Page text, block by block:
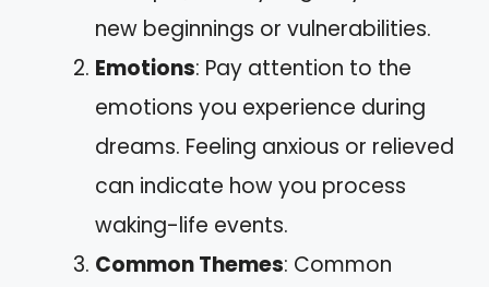
new beginnings or vulnerabilities.
Emotions: Pay attention to the
emotions you experience during
dreams. Feeling anxious or relieved
can indicate how you process
waking-life events.
Common Themes: Common